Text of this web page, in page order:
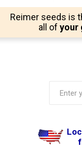
Reimer seeds is
all of your